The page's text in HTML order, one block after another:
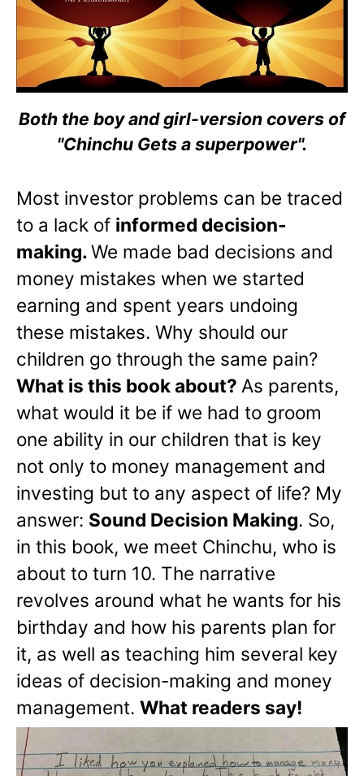
Both the boy and girl-version covers of
"Chinchu Gets a superpower".
Most investor problems can be traced
to a lack of informed decision-
making.We made bad decisions and
money mistakes when we started
earning and spent years undoing
these mistakes. Why should our
children go through the same pain?
What is this book about? As parents,
what would it be if we had to groom
one ability in our children that is key
not only to money management and
investing but to any aspect of life? My
answer: Sound Decision Making. So,
in this book, we meet Chinchu, who is
about to turn 10. The narrative
revolves around what he wants for his
birthday and how his parents plan for
it, as well as teaching him several key
ideas of decision-making and money
management. What readers say!